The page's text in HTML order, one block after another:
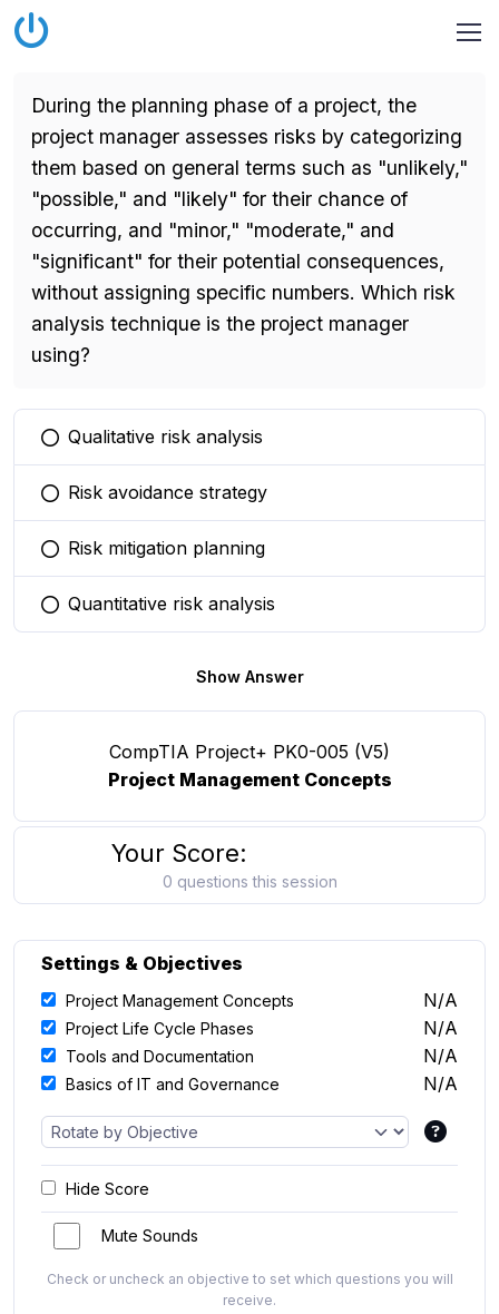
During the planning phase of a project, the
project manager assesses risks by categorizing
them based on general terms such as "unlikely,"
"possible," and "likely" for their chance of
occurring, and "minor," "moderate," and
"significant" for their potential consequences,
without assigning specific numbers. Which risk
analysis technique is the project manager
using?
You selected this option
Qualitative risk analysis
You selected this option
Risk avoidance strategy
You selected this option
Risk mitigation planning
You selected this option
Quantitative risk analysis
Show Answer
CompTIA Project+ PK0-005 (V5)
Project Management Concepts
Your Score:
0 questions this session
Settings & Objectives
Project Management Concepts N/A
Project Life Cycle Phases N/A
Tools and Documentation N/A
Basics of IT and Governance N/A
Hide Score
Mute Sounds
Check or uncheck an objective to set which questions you will
receive.